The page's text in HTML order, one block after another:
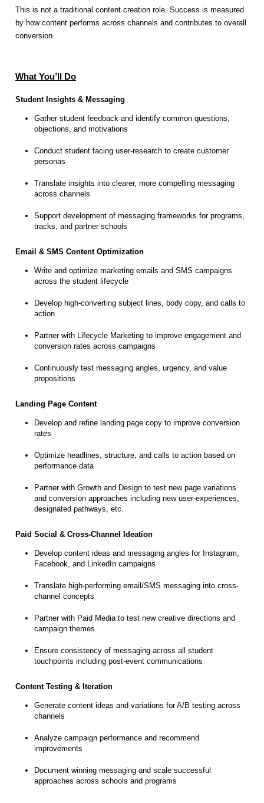
This is not a traditional content creation role. Success is measured
by how content performs across channels and contributes to overall
conversion.
What You’ll Do
Student Insights & Messaging
Gather student feedback and identify common questions,
objections, and motivations
Conduct student facing user-research to create customer
personas
Translate insights into clearer, more compelling messaging
across channels
Support development of messaging frameworks for programs,
tracks, and partner schools
Email & SMS Content Optimization
Write and optimize marketing emails and SMS campaigns
across the student lifecycle
Develop high-converting subject lines, body copy, and calls to
action
Partner with Lifecycle Marketing to improve engagement and
conversion rates across campaigns
Continuously test messaging angles, urgency, and value
propositions
Landing Page Content
Develop and refine landing page copy to improve conversion
rates
Optimize headlines, structure, and calls to action based on
performance data
Partner with Growth and Design to test new page variations
and conversion approaches including new user-experiences,
designated pathways, etc.
Paid Social & Cross-Channel Ideation
Develop content ideas and messaging angles for Instagram,
Facebook, and LinkedIn campaigns
Translate high-performing email/SMS messaging into cross-
channel concepts
Partner with Paid Media to test new creative directions and
campaign themes
Ensure consistency of messaging across all student
touchpoints including post-event communications
Content Testing & Iteration
Generate content ideas and variations for A/B testing across
channels
Analyze campaign performance and recommend
improvements
Document winning messaging and scale successful
approaches across schools and programs